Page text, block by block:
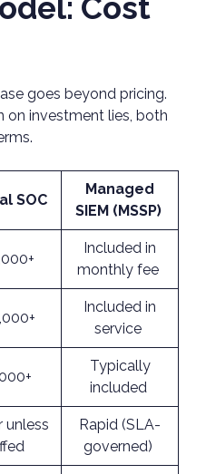
Cost
goes beyond pricing.
on investment lies, both
SOC
Managed
SIEM (MSSP)
Included in
monthly fee
Included in
service
Typically
included
unless
Rapid (SLA-
governed)